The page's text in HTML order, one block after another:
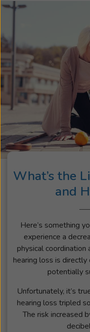
What’s the
and
Here’s something
experience a
physical
hearing loss is
potentially
Unfortunately, it’s
hearing loss tripled
The risk increased